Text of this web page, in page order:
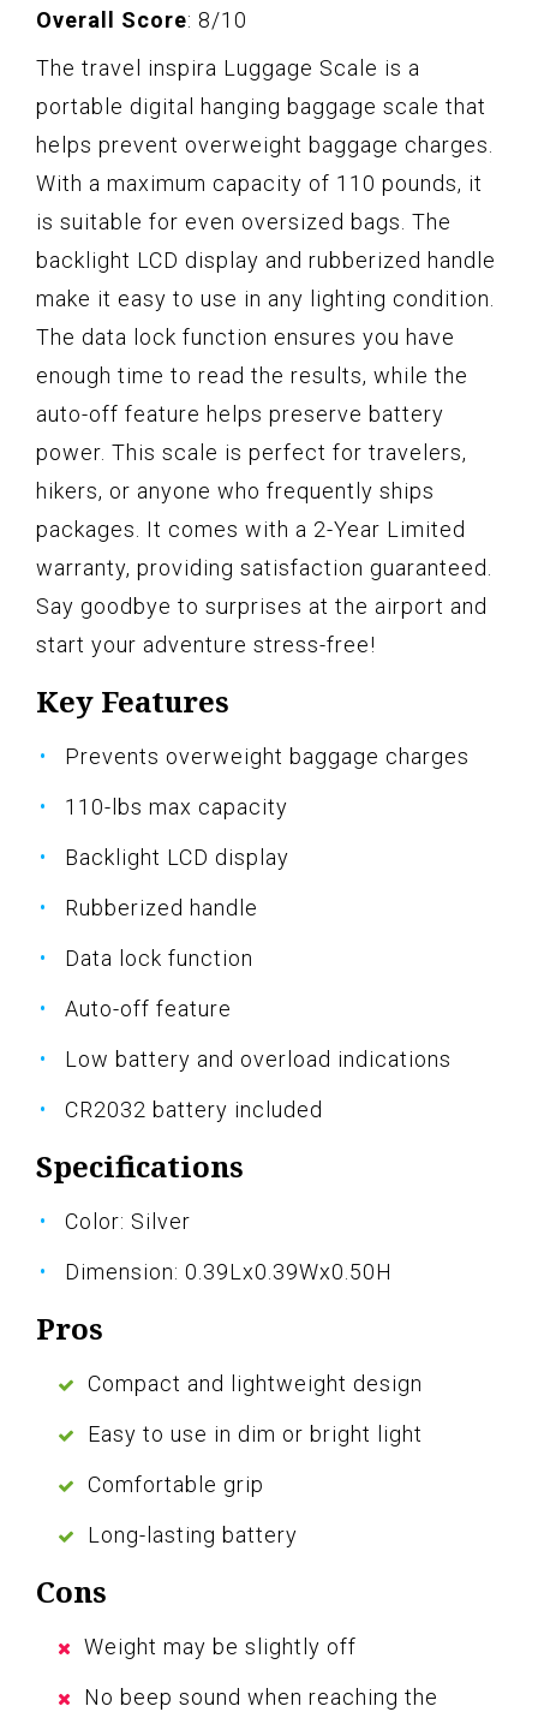
Overall Score: 8/10
The travel inspira Luggage Scale is a
portable digital hanging baggage scale that
helps prevent overweight baggage charges.
With a maximum capacity of 110 pounds, it
is suitable for even oversized bags. The
backlight LCD display and rubberized handle
make it easy to use in any lighting condition.
The data lock function ensures you have
enough time to read the results, while the
auto-off feature helps preserve battery
power. This scale is perfect for travelers,
hikers, or anyone who frequently ships
packages. It comes with a 2-Year Limited
warranty, providing satisfaction guaranteed.
Say goodbye to surprises at the airport and
start your adventure stress-free!
Key Features
Prevents overweight baggage charges
110-lbs max capacity
Backlight LCD display
Rubberized handle
Data lock function
Auto-off feature
Low battery and overload indications
CR2032 battery included
Specifications
Color: Silver
Dimension: 0.39Lx0.39Wx0.50H
Pros
Compact and lightweight design
Easy to use in dim or bright light
Comfortable grip
Long-lasting battery
Cons
Weight may be slightly off
No beep sound when reaching the